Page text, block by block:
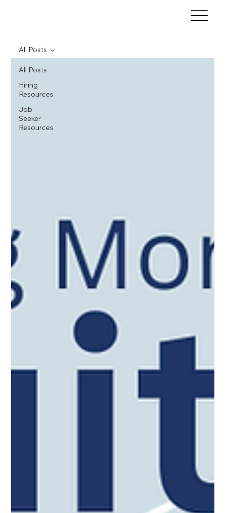
All Posts
Hiring
Resources
Job
Seeker
Resources
All Posts